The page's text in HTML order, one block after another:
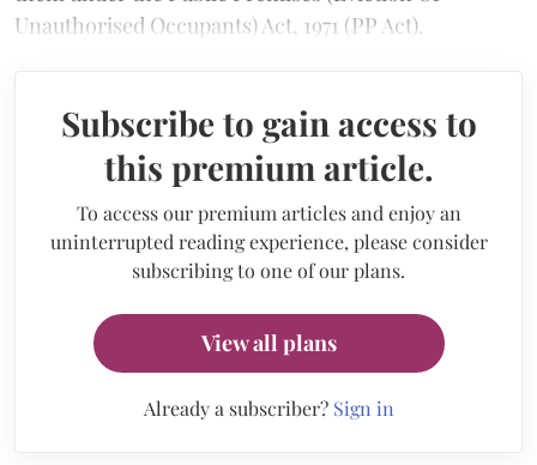
Unauthorised Occupants) Act, 1971 (PP Act).
Subscribe to gain access to
this premium article.
To access our premium articles and enjoy an
uninterrupted reading experience, please consider
subscribing to one of our plans.
View all plans
Already a subscriber? Sign in